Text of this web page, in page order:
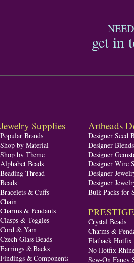
get in
Jewelry Supplies
Popular Brands
Shop by Material
Shop by Theme
Alphabet Beads
Beading Thread
Beads
Bracelets & Cuffs
Chain
Charms & Pendants
Clasps & Toggles
Cord & Yarn
Czech Glass Beads
Earrings & Backs
Findings & Components
Artbeads
Designer Seed
Designer
Designer
Designer Wire
Designer
Designer
Bulk Packs for
Crystal Beads
Charms &
Flatback Hotfix
No Hotfix
Sew-On Fancy